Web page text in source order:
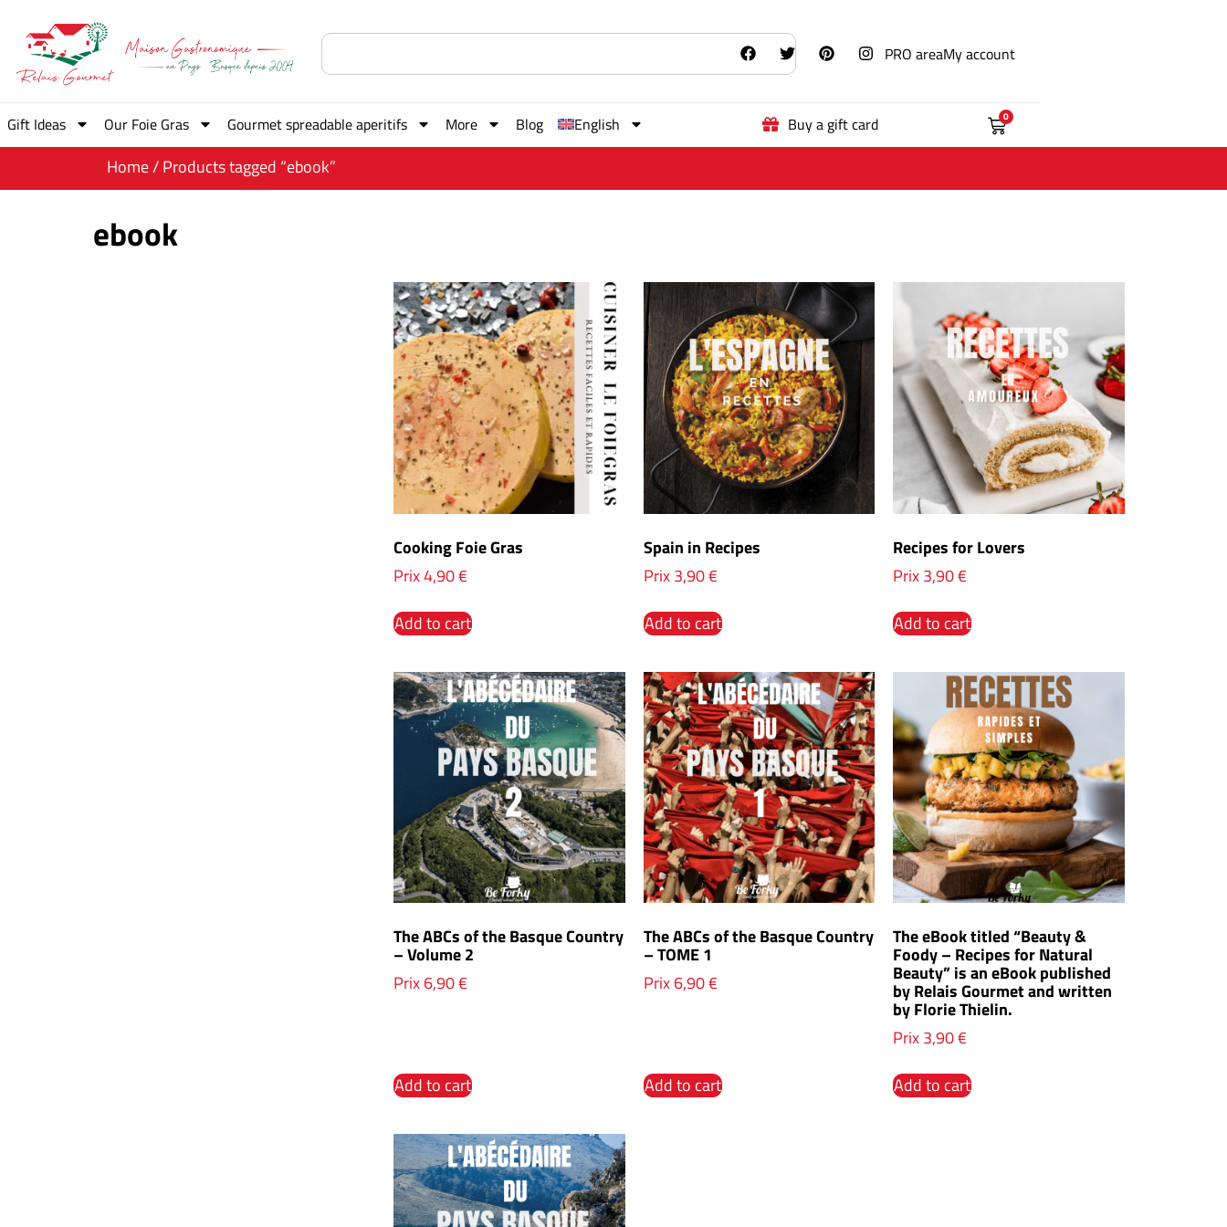
PRO areaMy account
Gift Ideas Our Foie Gras Gourmet spreadable aperitifs More Blog English Buy a gift card 0
Home/ Products tagged “ebook”
ebook
Cooking Foie Gras
Prix4,90€
Add to cart
Spain in Recipes
Prix3,90€
Add to cart
Recipes for Lovers
Prix3,90€
Add to cart
The ABCs of the Basque Country
– Volume 2
Prix6,90€
Add to cart
The ABCs of the Basque Country
– TOME 1
Prix6,90€
Add to cart
The eBook titled “Beauty &
Foody – Recipes for Natural
Beauty” is an eBook published
by Relais Gourmet and written
by Florie Thielin.
Prix3,90€
Add to cart